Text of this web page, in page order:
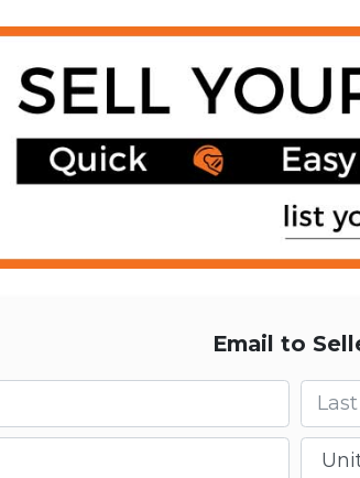
Email to
Last